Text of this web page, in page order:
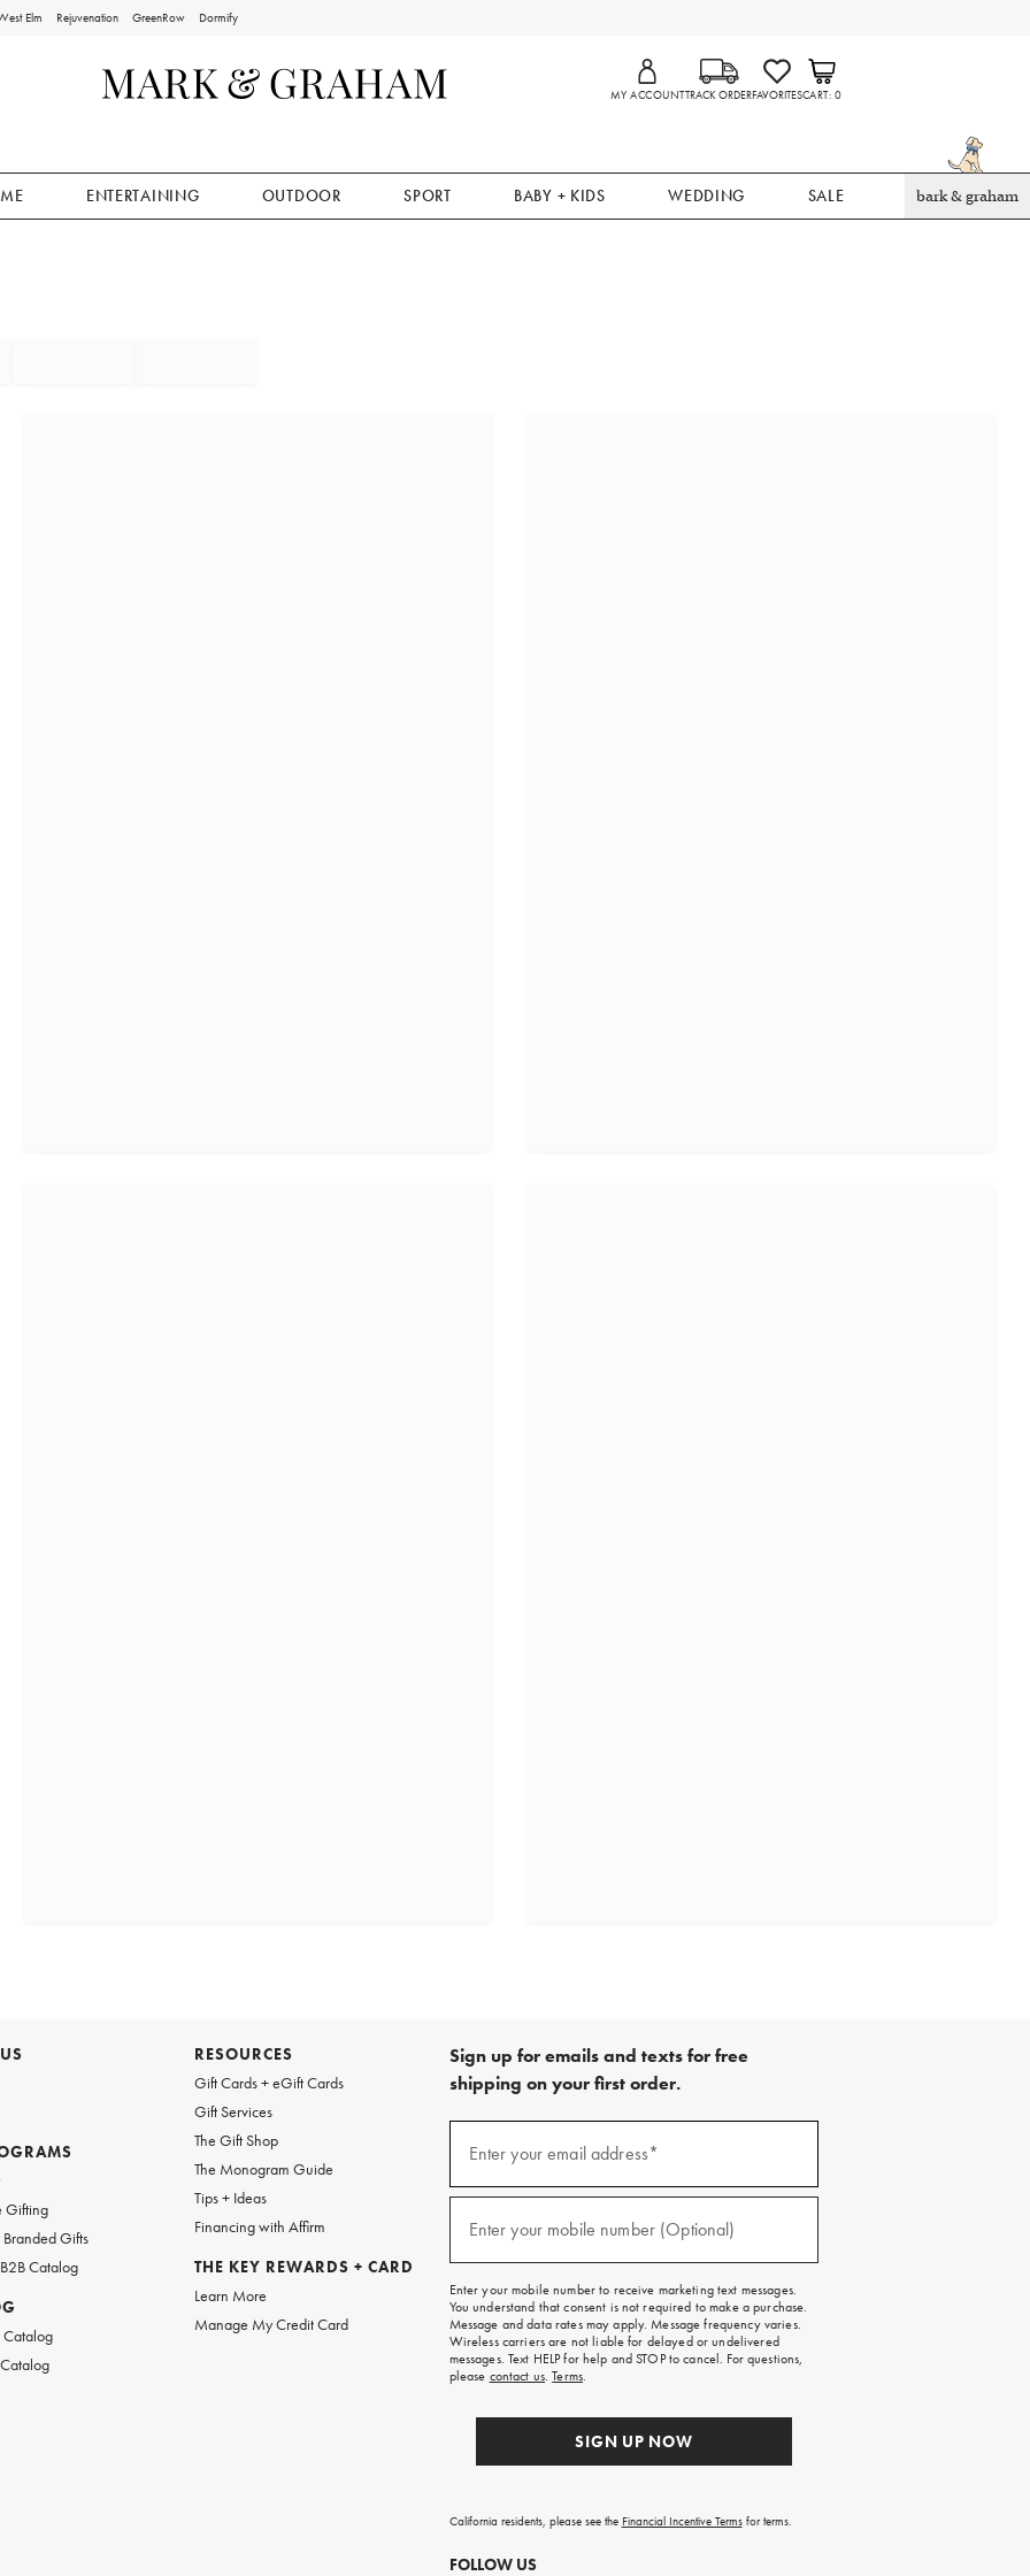
Elm Rejuvenation GreenRow Dormify
MY ACCOUNTTRACK ORDERFAVORITESCART 0
ENTERTAINING OUTDOOR SPORT BABY + KIDS WEDDING SALE bark & graham
Gifting
Gifts
Catalog
Catalog
RESOURCES
Gift Cards + eGift Cards
Gift Services
The Gift Shop
The Monogram Guide
Tips + Ideas
Financing with Affirm
THE KEY REWARDS + CARD
Learn More
Manage My Credit Card
Sign up for emails and texts for free
shipping on your first order.
emails
free
on
your
first
order.
Enter your email address*
Enter your mobile number (Optional)
Enter your mobile number to receive marketing text messages.
You understand that consent is not required to make a purchase.
Message and data rates may apply. Message frequency varies.
Wireless carriers are not liable for delayed or undelivered
messages. Text HELP for help and STOP to cancel. For questions,
please contact us.Terms.
SIGN UP NOW
California residents, please see the Financial Incentive Termsfor terms.
FOLLOW US